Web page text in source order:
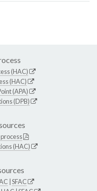
(HAC)
(HAC)
(APA)
(DPB)
(HAC)
SFAC